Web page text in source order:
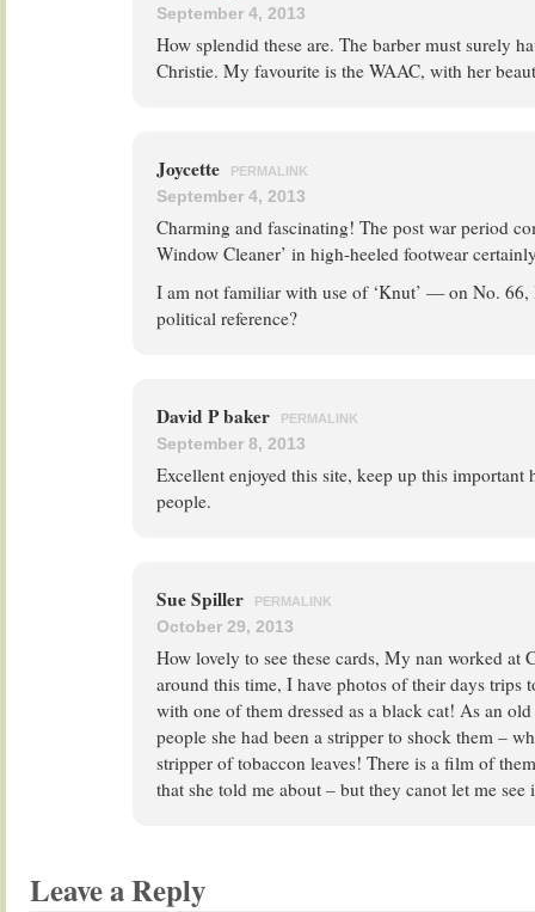
September 4, 2013
How splendid these are. The barber must surely
Christie. My favourite is the WAAC, with her
Joycette PERMALINK
September 4, 2013
Charming and fascinating! The post war period
Window Cleaner’ in high-heeled footwear
I am not familiar with use of ‘Knut’ — on No. 66,
political reference?
David P baker PERMALINK
September 8, 2013
Excellent enjoyed this site, keep up this
people.
Sue Spiller PERMALINK
October 29, 2013
How lovely to see these cards, My nan worked at
around this time, I have photos of their days trips
with one of them dressed as a black cat! As an
people she had been a stripper to shock them –
stripper of tobaccon leaves! There is a film of
that she told me about – but they canot let me
Leave a Reply